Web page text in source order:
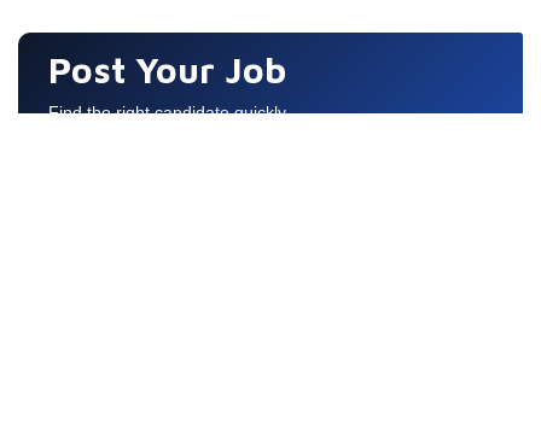
Post Your Job
Find the right candidate quickly